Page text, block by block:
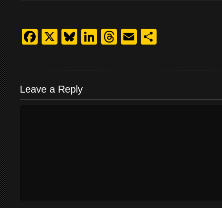
Facebook
X Bluesky
LinkedIn
Threads
Email
Leave a Reply